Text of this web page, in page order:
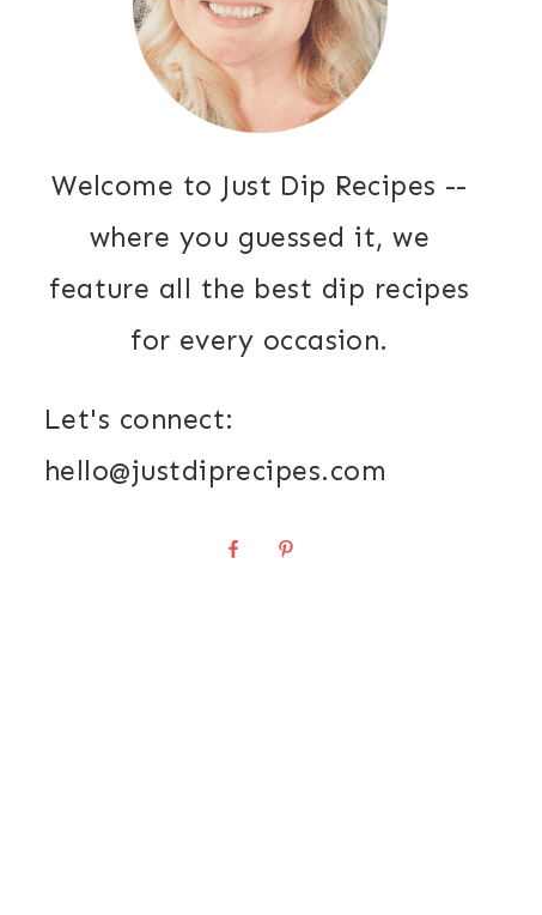
Welcome to Just Dip Recipes --
where you guessed it, we
feature all the best dip recipes
for every occasion.
Let's connect:
hello@justdiprecipes.com